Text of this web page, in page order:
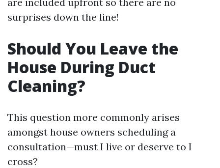
surprises down the line!
Should You Leave the
House During Duct
Cleaning?
This question more commonly arises
amongst house owners scheduling a
consultation—must I live or deserve to I
cross?